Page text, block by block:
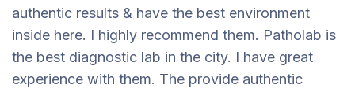
authentic results & have the best environment
inside here. I highly recommend them. Patholab is
the best diagnostic lab in the city. I have great
experience with them. The provide authentic